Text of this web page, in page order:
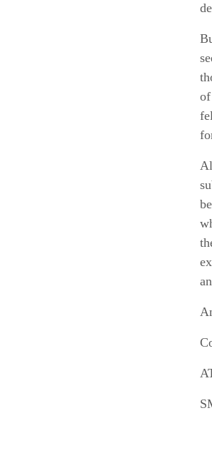
of